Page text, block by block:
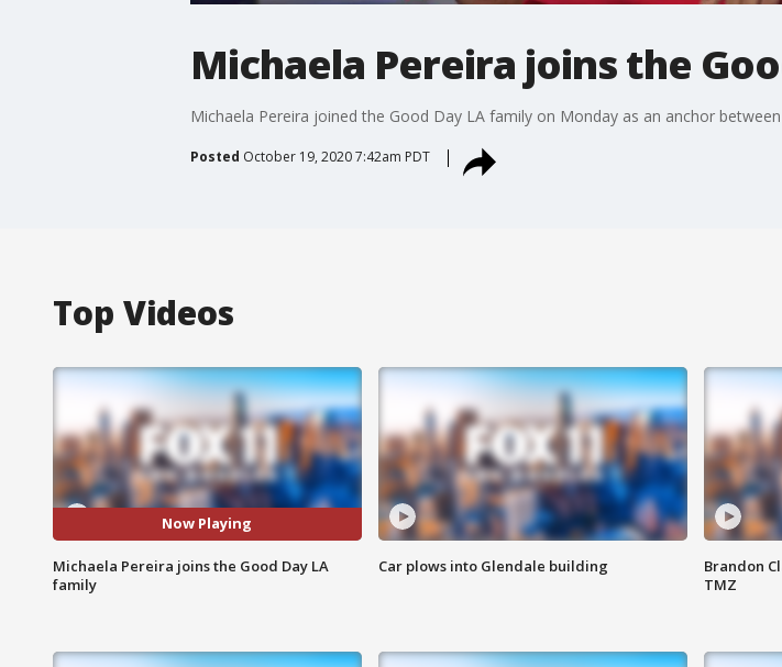
Michaela Pereira joins the
Michaela Pereira joined the Good Day LA family on Monday as an anchor
Posted October 19, 2020 7:42am PDT
Top Videos
Now Playing
Michaela Pereira joins the Good Day LA
family
Car plows into Glendale building
Brandon
TMZ